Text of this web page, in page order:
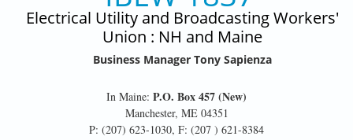
Electrical Utility and Broadcasting Workers'
Union : NH and Maine
Business Manager Tony Sapienza
In Maine: P.O. Box 457 (New)
Manchester, ME 04351
P: (207) 623-1030, F: (207 ) 621-8384